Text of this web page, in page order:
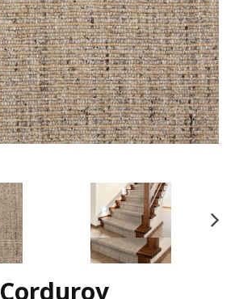
Corduroy